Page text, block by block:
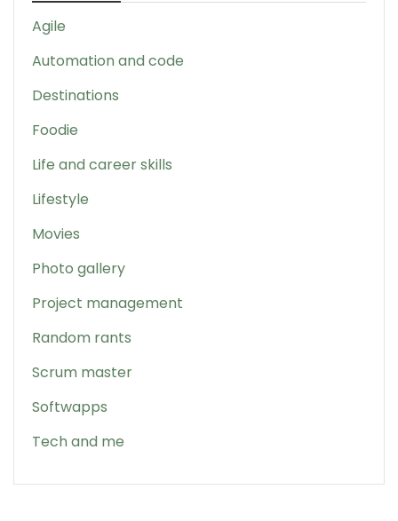
Agile
Automation and code
Destinations
Foodie
Life and career skills
Lifestyle
Movies
Photo gallery
Project management
Random rants
Scrum master
Softwapps
Tech and me